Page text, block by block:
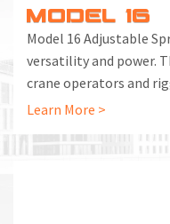
MODEL 16
Model 16 Adjustable
versatility and power.
crane operators and
lifting points for dozens
Learn More >